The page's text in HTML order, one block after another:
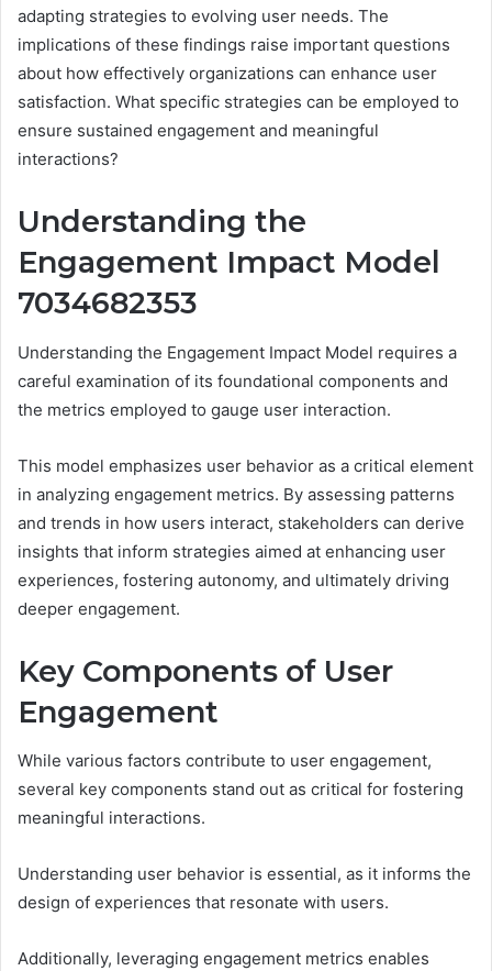
adapting strategies to evolving user needs. The
implications of these findings raise important questions
about how effectively organizations can enhance user
satisfaction. What specific strategies can be employed to
ensure sustained engagement and meaningful
interactions?
Understanding the
Engagement Impact Model
7034682353
Understanding the Engagement Impact Model requires a
careful examination of its foundational components and
the metrics employed to gauge user interaction.
This model emphasizes user behavior as a critical element
in analyzing engagement metrics. By assessing patterns
and trends in how users interact, stakeholders can derive
insights that inform strategies aimed at enhancing user
experiences, fostering autonomy, and ultimately driving
deeper engagement.
Key Components of User
Engagement
While various factors contribute to user engagement,
several key components stand out as critical for fostering
meaningful interactions.
Understanding user behavior is essential, as it informs the
design of experiences that resonate with users.
Additionally, leveraging engagement metrics enables